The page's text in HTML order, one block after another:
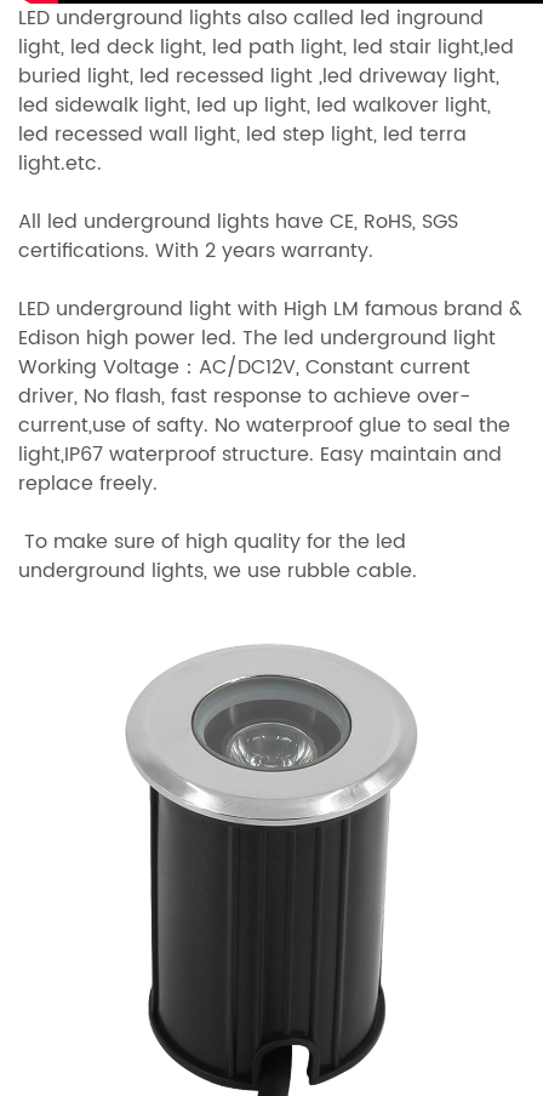
LED underground lights also called led inground
light, led deck light, led path light, led stair light,led
buried light, led recessed light ,led driveway light,
led sidewalk light, led up light, led walkover light,
led recessed wall light, led step light, led terra
light.etc.
All led underground lights have CE, RoHS, SGS
certifications. With 2 years warranty.
LED underground light with High LM famous brand &
Edison high power led. The led underground light
Working Voltage：AC/DC12V, Constant current
driver, No flash, fast response to achieve over-
current,use of safty. No waterproof glue to seal the
light,IP67 waterproof structure. Easy maintain and
replace freely.
To make sure of high quality for the led
underground lights, we use rubble cable.